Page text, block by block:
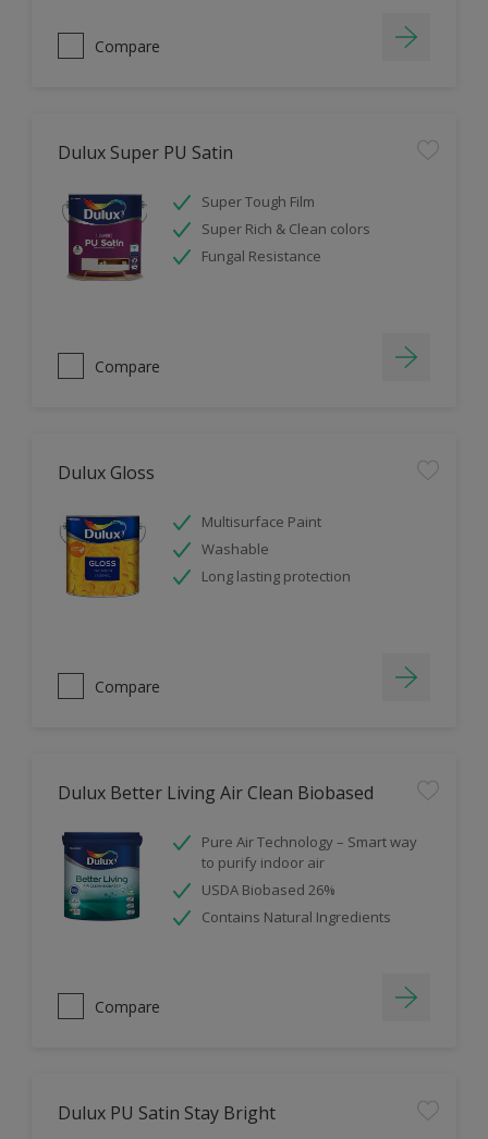
Compare
Dulux Super PU Satin
Super Tough Film
Super Rich & Clean colors
Fungal Resistance
Compare
Dulux Gloss
Multisurface Paint
Washable
Long lasting protection
Compare
Dulux Better Living Air Clean Biobased
Pure Air Technology – Smart way
to purify indoor air
USDA Biobased 26%
Contains Natural Ingredients
Compare
Dulux PU Satin Stay Bright